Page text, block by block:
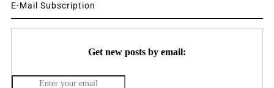
E-Mail Subscription
Get new posts by email: